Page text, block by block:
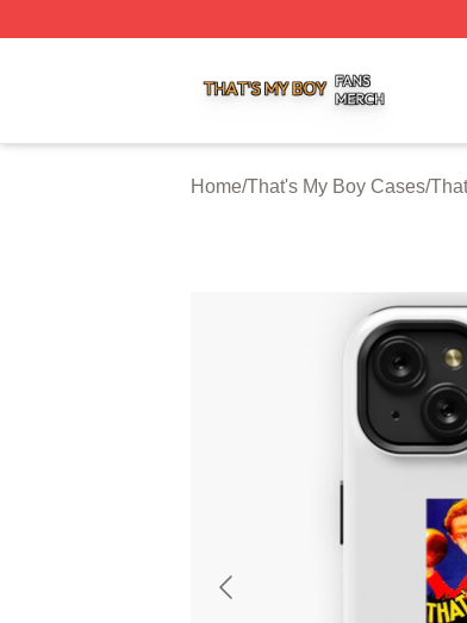
Home/That's My Boy Cases/